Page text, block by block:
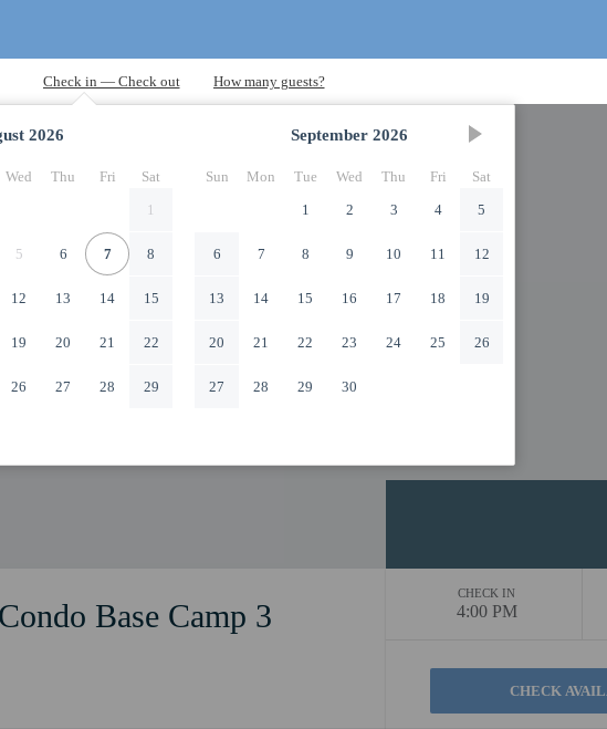
2026
Wed Thu Fri
Sat
1
5 6 7 8
12 13 14 15
19 20 21 22
26 27 28 29
September 2026
Sun Mon Tue Wed Thu Fri
Sat
1
2 3 4 5
6 7 8 9 10 11 12
13 14 15 16 17 18 19
20 21 22 23 24 25 26
27 28 29 30
Base Camp 3
CHECK IN
4:00 PM